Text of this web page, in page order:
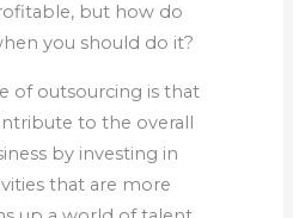
but how do
you should do it?
of outsourcing is that
to the overall
by investing in
that are more